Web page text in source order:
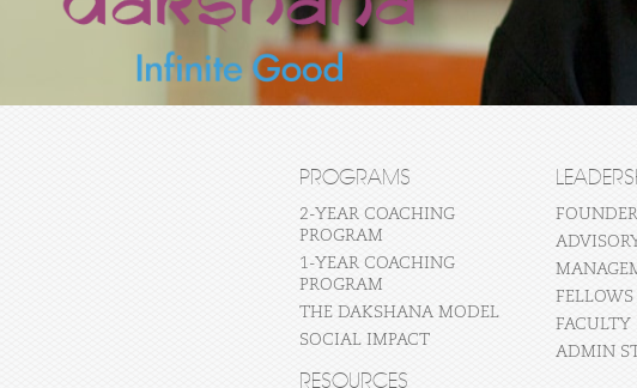
PROGRAMS
2-YEAR COACHING
PROGRAM
1-YEAR COACHING
PROGRAM
THE DAKSHANA MODEL
SOCIAL IMPACT
FELLOWS
FACULTY
ADMIN
RESOURCES